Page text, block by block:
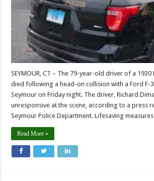
SEYMOUR, CT – The 79-year-old driver of a
died following a head-on collision with a Ford F-
Seymour on Friday night. The driver, Richard
unresponsive at the scene, according to a press
Seymour Police Department. Lifesaving
Read More »